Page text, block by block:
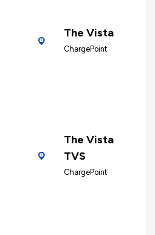
The Vista
ChargePoint
The Vista
TVS
ChargePoint